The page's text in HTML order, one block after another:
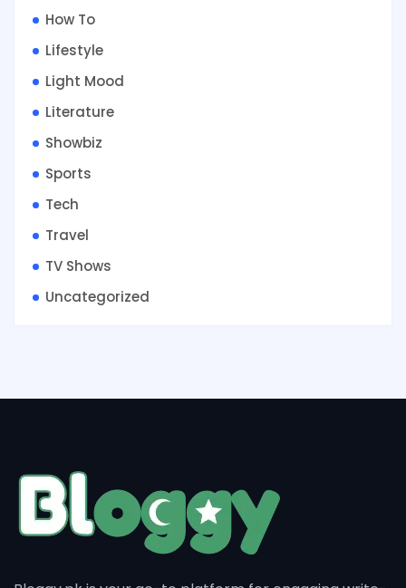
How To
Lifestyle
Light Mood
Literature
Showbiz
Sports
Tech
Travel
TV Shows
Uncategorized